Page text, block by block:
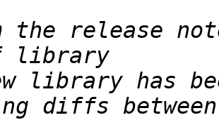
library has
diffs